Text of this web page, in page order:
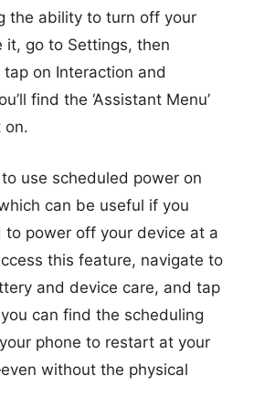
the ability to turn off your
it, go to Settings, then
on Interaction and
find the ‘Assistant Menu’
on.
use scheduled power on
can be useful if you
to power off your device at a
this feature, navigate to
and device care, and tap
can find the scheduling
phone to restart at your
without the physical